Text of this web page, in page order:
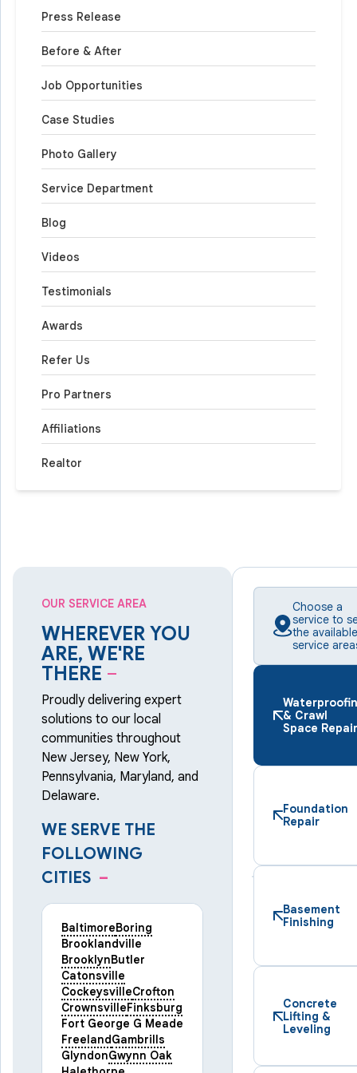
Press Release
Before & After
Job Opportunities
Case Studies
Photo Gallery
Service Department
Blog
Videos
Testimonials
Awards
Refer Us
Pro Partners
Affiliations
Realtor
OUR SERVICE AREA
WHEREVER YOU
ARE, WE'RE
THERE –
Proudly delivering expert
solutions to our local
communities throughout
New Jersey, New York,
Pennsylvania, Maryland, and
Delaware.
WE SERVE THE
FOLLOWING
CITIES –
BaltimoreBoring
Brooklandville
BrooklynButler
Catonsville
CockeysvilleCrofton
CrownsvilleFinksburg
Fort George G Meade
FreelandGambrills
GlyndonGwynn Oak
Choose a
service to
the available
service
& Crawl
Space Repair
Foundation
Repair
Basement
Finishing
Concrete
Lifting &
Leveling